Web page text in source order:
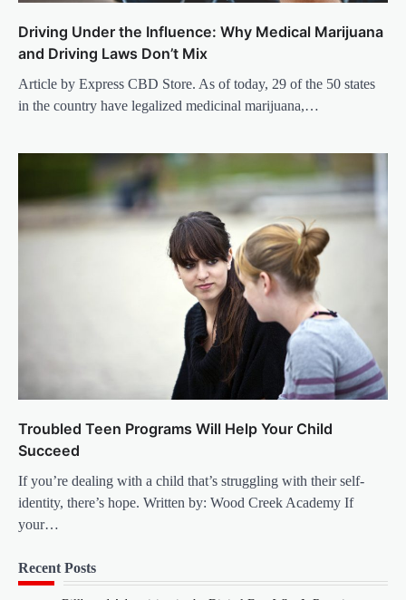
Driving Under the Influence: Why Medical Marijuana
and Driving Laws Don’t Mix
Article by Express CBD Store. As of today, 29 of the 50 states
in the country have legalized medicinal marijuana,…
Troubled Teen Programs Will Help Your Child
Succeed
If you’re dealing with a child that’s struggling with their self-
identity, there’s hope. Written by: Wood Creek Academy If
your…
Recent Posts